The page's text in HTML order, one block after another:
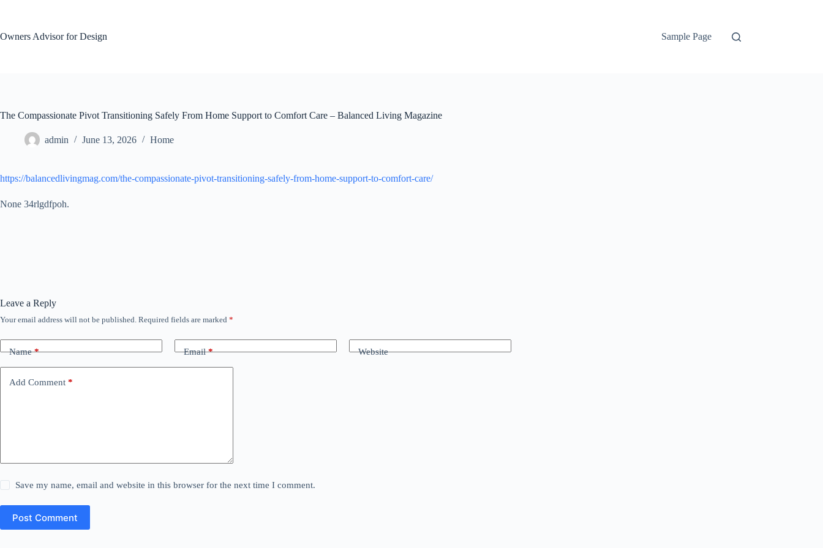
Owners Advisor for Design
Sample Page
The Compassionate Pivot Transitioning Safely From Home Support to Comfort Care – Balanced Living Magazine
admin June 13, 2026 Home
https://balancedlivingmag.com/the-compassionate-pivot-transitioning-safely-from-home-support-to-comfort-care/
None 34rlgdfpoh.
Leave a Reply
Your email address will not be published. Required fields are marked *
Name* Email* Website
Add Comment *
Save my name, email and website in this browser for the next time I comment.
Post Comment